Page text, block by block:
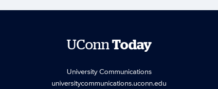
UConnToday
University Communications
universitycommunications.uconn.edu